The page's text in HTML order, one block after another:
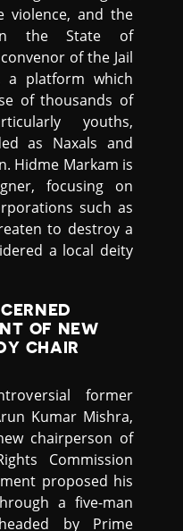
violence, and the
the State of
of the Jail
a platform which
of thousands of
youths,
as Naxals and
Hidme Markam is
focusing on
such as
to destroy a
a local deity
OF NEW
CHAIR
former
Kumar Mishra,
chairperson of
Commission
proposed his
a five-man
by Prime